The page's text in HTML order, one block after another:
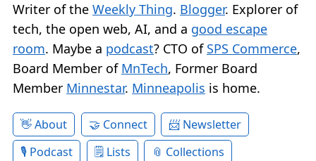
Writer of the Weekly Thing. Blogger. Explorer of
tech, the open web, AI, and a good escape
room. Maybe a podcast? CTO of SPS Commerce,
Board Member of MnTech, Former Board
Member Minnestar. Minneapolis is home.
About Connect
Newsletter
Podcast
Lists
Collections